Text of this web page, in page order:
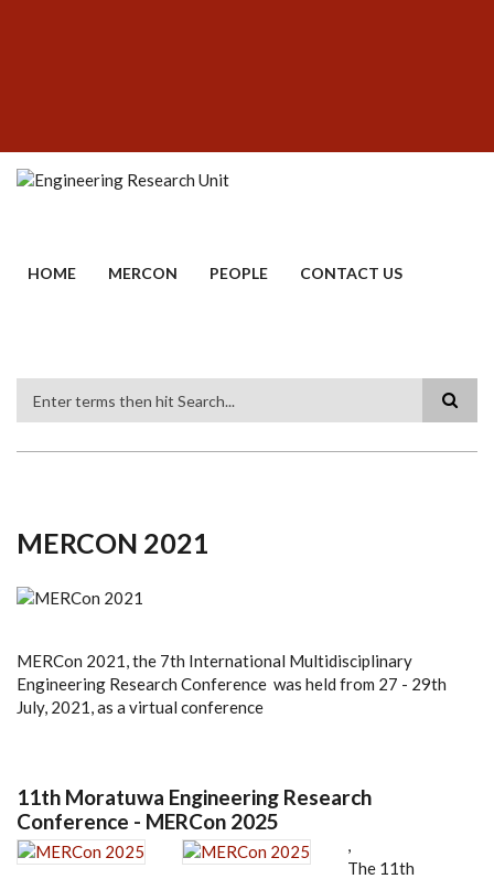
HOME MERCON PEOPLE CONTACT US
MERCON 2021
MERCon 2021, the 7th International Multidisciplinary
Engineering Research Conference was held from 27 - 29th
July, 2021, as a virtual conference
11th Moratuwa Engineering Research
Conference - MERCon 2025
,
The 11th